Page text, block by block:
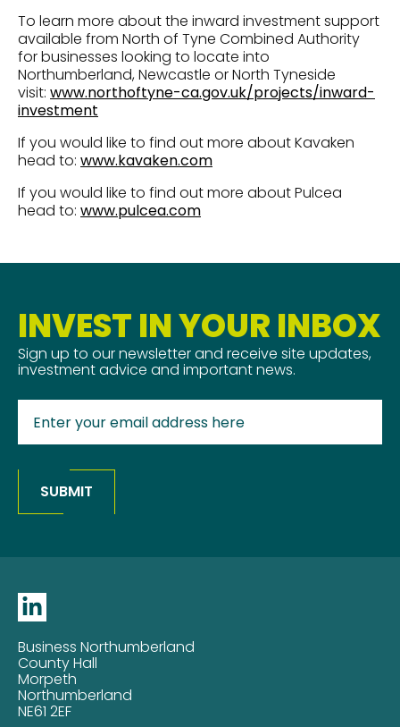
To learn more about the inward investment support
available from North of Tyne Combined Authority
for businesses looking to locate into
Northumberland, Newcastle or North Tyneside
visit: www.northoftyne-ca.gov.uk/projects/inward-
investment
If you would like to find out more about Kavaken
head to: www.kavaken.com
If you would like to find out more about Pulcea
head to: www.pulcea.com
INVEST IN YOUR INBOX
Sign up to our newsletter and receive site updates,
investment advice and important news.
SUBMIT
Business Northumberland
County Hall
Morpeth
Northumberland
NE61 2EF